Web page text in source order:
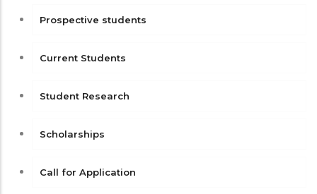
Prospective students
Current Students
Student Research
Scholarships
Call for Application